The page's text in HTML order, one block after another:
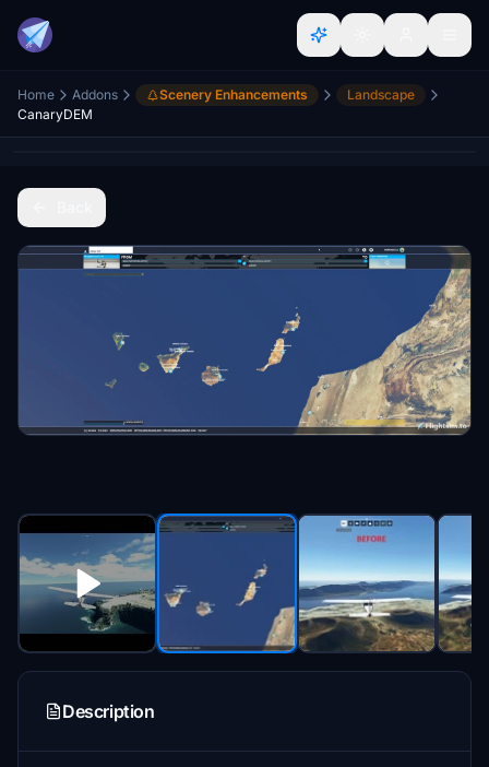
Home Addons Scenery Enhancements
Landscape
CanaryDEM
Description